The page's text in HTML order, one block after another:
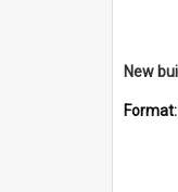
Format: